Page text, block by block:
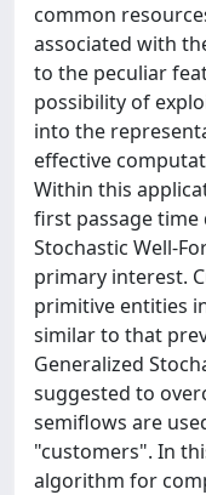
common
associated with
to the peculiar
possibility of
into the
effective
Within this
first passage
Stochastic Well-
primary interest.
primitive entities
similar to that
Generalized
suggested to
semiflows are
"customers". In
algorithm for